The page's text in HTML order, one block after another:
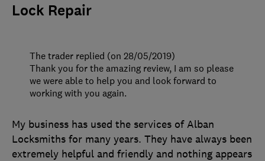
Lock Repair
My business has used the services of Alban
Locksmiths for many years. They have always been
extremely helpful and friendly and nothing appears
The trader replied (on 28/05/2019)
Thank you for the amazing review, I am so please
we were able to help you and look forward to
working with you again.